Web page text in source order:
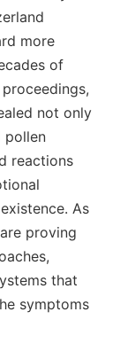
more
of
not only
pollen
reactions
As
proving
that
symptoms